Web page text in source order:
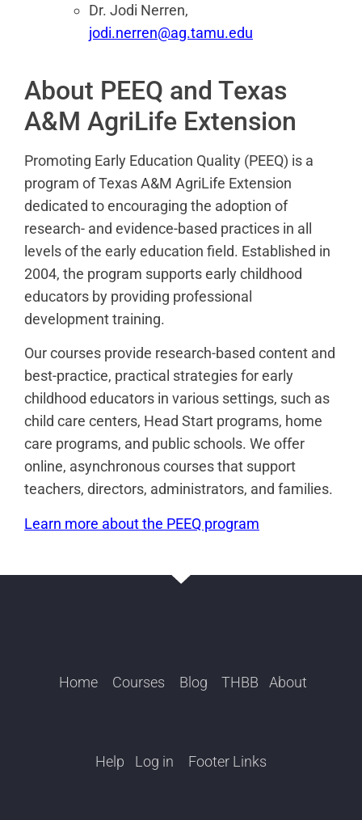
Dr. Jodi Nerren,
jodi.nerren@ag.tamu.edu
About PEEQ and Texas
A&M AgriLife Extension
Promoting Early Education Quality (PEEQ) is a
program of Texas A&M AgriLife Extension
dedicated to encouraging the adoption of
research- and evidence-based practices in all
levels of the early education field. Established in
2004, the program supports early childhood
educators by providing professional
development training.
Our courses provide research-based content and
best-practice, practical strategies for early
childhood educators in various settings, such as
child care centers, Head Start programs, home
care programs, and public schools. We offer
online, asynchronous courses that support
teachers, directors, administrators, and families.
Learn more about the PEEQ program
Home Courses Blog THBB About
Help Log in Footer Links